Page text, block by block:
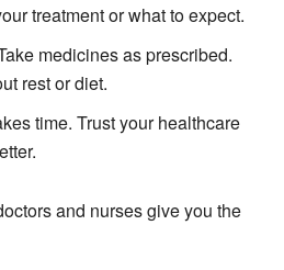
treatment or what to expect.
medicines as prescribed.
rest or diet.
time. Trust your healthcare
and nurses give you the